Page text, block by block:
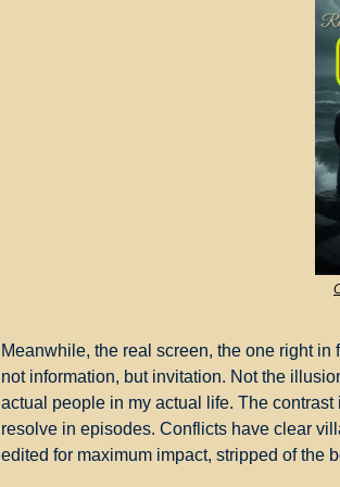
Meanwhile, the real screen, the one right
not information, but invitation. Not the
actual people in my actual life. The
resolve in episodes. Conflicts have clear
edited for maximum impact, stripped of the